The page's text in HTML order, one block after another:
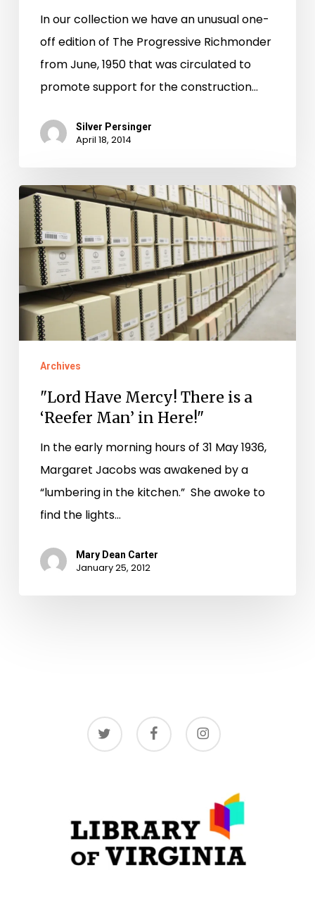
In our collection we have an unusual one-
off edition of The Progressive Richmonder
from June, 1950 that was circulated to
promote support for the construction…
Silver Persinger
April 18, 2014
"Lord
Have
Mercy!
There
is
a
‘Reefer
Here!"
Archives
"Lord Have Mercy! There is a
‘Reefer Man’ in Here!"
In the early morning hours of 31 May 1936,
Margaret Jacobs was awakened by a
“lumbering in the kitchen.” She awoke to
find the lights…
Mary Dean Carter
January 25, 2012
twitter facebook instagram